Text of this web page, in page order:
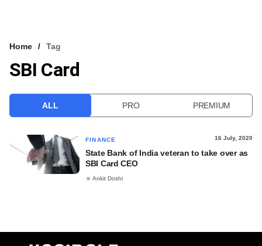
VCC INTELLIGENCE
Home Tag
SBI Card
ALL PRO PREMIUM
FINANCE 16 July, 2020
State Bank of India veteran to take over as
SBI Card CEO
Ankit Doshi